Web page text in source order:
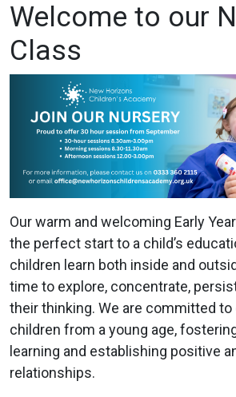
Welcome to our
Class
Our warm and welcoming Early
the perfect start to a child’s
children learn both inside and
time to explore, concentrate,
their thinking. We are committed to
children from a young age,
learning and establishing positive
relationships.